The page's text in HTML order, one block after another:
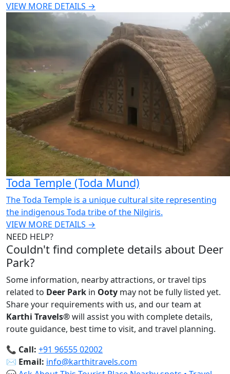
VIEW MORE DETAILS →
Toda Temple (Toda Mund)
The Toda Temple is a unique cultural site representing
the indigenous Toda tribe of the Nilgiris.
VIEW MORE DETAILS →
NEED HELP?
Couldn't find complete details about Deer
Park?
Some information, nearby attractions, or travel tips
related to Deer Park in Ooty may not be fully listed yet.
Share your requirements with us, and our team at
Karthi Travels®will assist you with complete details,
route guidance, best time to visit, and travel planning.
📞 Call: +91 96555 02002
✉️ Email: info@karthitravels.com